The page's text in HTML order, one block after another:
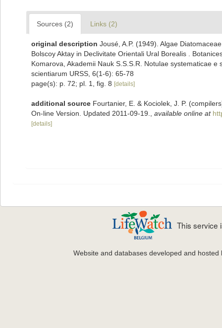
Sources (2) Links (2)
original description Jousé, A.P. (1949). Algae
Bolscoy Aktay in Declivitate Orientali Ural Borealis .
Komarova, Akademii Nauk S.S.S.R. Notulae systematicae
scientiarum URSS, 6(1-6): 65-78
page(s): p. 72; pl. 1, fig. 8 [details]
additional source Fourtanier, E. & Kociolek, J. P.
On-line Version. Updated 2011-09-19.
available online at
[details]
This service
Website and databases developed and hosted